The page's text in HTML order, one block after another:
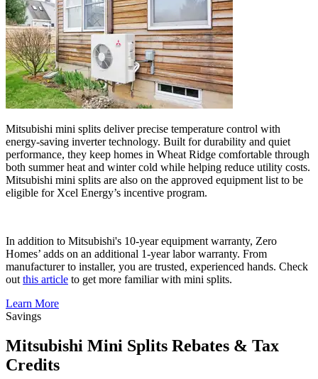
Mitsubishi mini splits deliver precise temperature control with
energy-saving inverter technology. Built for durability and quiet
performance, they keep homes in Wheat Ridge comfortable through
both summer heat and winter cold while helping reduce utility costs.
Mitsubishi mini splits are also on the approved equipment list to be
eligible for Xcel Energy’s incentive program.
In addition to Mitsubishi's 10-year equipment warranty, Zero
Homes’ adds on an additional 1-year labor warranty. From
manufacturer to installer, you are trusted, experienced hands. Check
out this article to get more familiar with mini splits.
Learn More
Savings
Mitsubishi Mini Splits Rebates & Tax
Credits